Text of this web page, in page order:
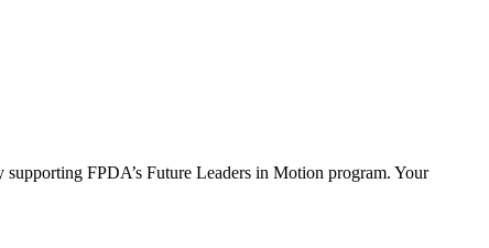
FPDA’s Future Leaders in Motion program. Your